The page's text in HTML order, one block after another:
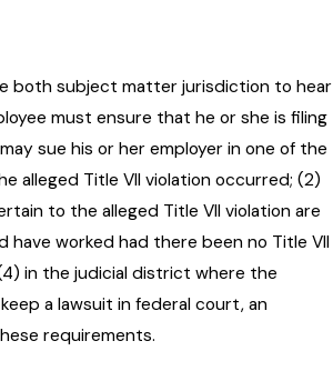
both subject matter jurisdiction to hear
must ensure that he or she is filing
sue his or her employer in one of the
alleged Title VII violation occurred; (2)
to the alleged Title VII violation are
worked had there been no Title VII
in the judicial district where the
a lawsuit in federal court, an
requirements.